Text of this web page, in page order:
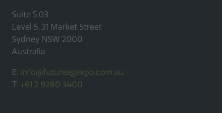
Suite 5.03
Level 5, 31 Market Street
Sydney NSW 2000
Australia
E: info@futureagexpo.com.au
T: +61 2 9280 3400